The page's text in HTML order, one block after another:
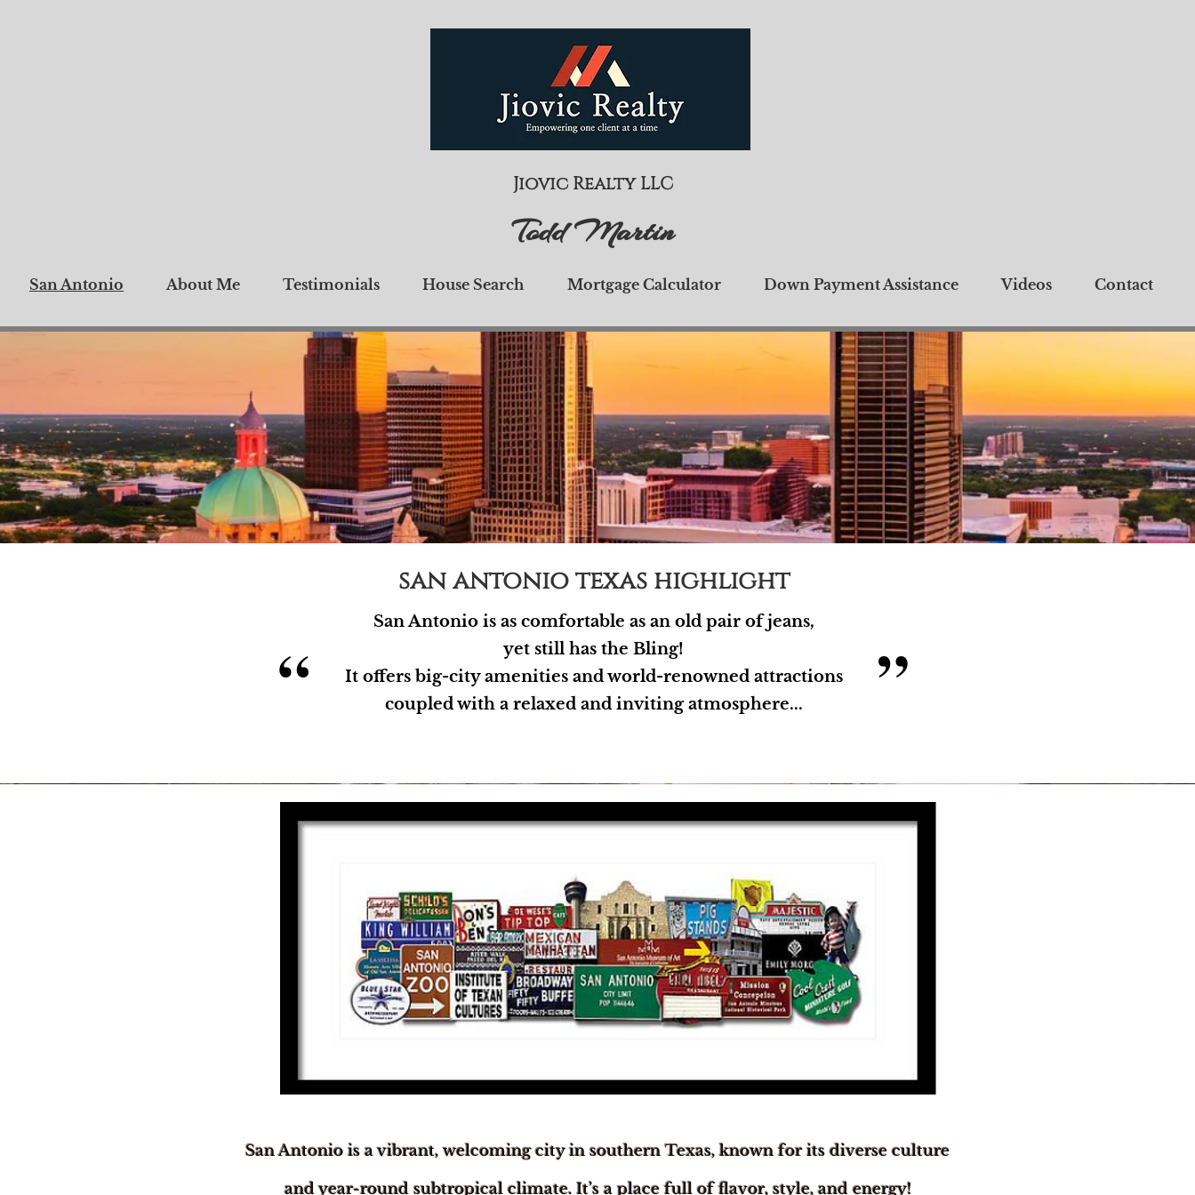
Jiovic Realty LLC
Todd Martin
San Antonio About Me Testimonials House Search Mortgage Calculator Down Payment Assistance Videos Contact
san antonio texas highlight
“
San Antonio is as comfortable as an old pair of jeans,
yet still has the Bling!
It offers big-city amenities and world-renowned attractions
coupled with a relaxed and inviting atmosphere...
”
San Antonio is a vibrant, welcoming city in southern Texas, known for its diverse culture
and year-round subtropical climate. It’s a place full of flavor, style, and energy!